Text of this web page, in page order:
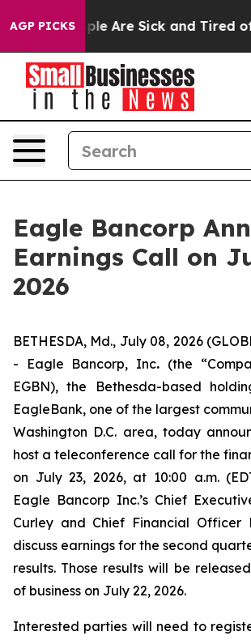
AGP PICKS
“People Are Sick and Tired of
Eagle Bancorp
Earnings Call on
2026
BETHESDA, Md., July 08, 2026
- Eagle Bancorp, Inc. (the
EGBN), the Bethesda-based
EagleBank, one of the largest
Washington D.C. area, today
host a teleconference call for the
on July 23, 2026, at 10:00 a.m.
Eagle Bancorp Inc.’s Chief
Curley and Chief Financial Officer
discuss earnings for the second
results. Those results will be
of business on July 22, 2026.
Interested parties will need to